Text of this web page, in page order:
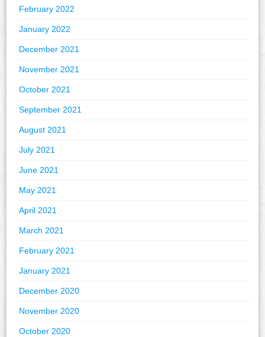
February 2022
January 2022
December 2021
November 2021
October 2021
September 2021
August 2021
July 2021
June 2021
May 2021
April 2021
March 2021
February 2021
January 2021
December 2020
November 2020
October 2020